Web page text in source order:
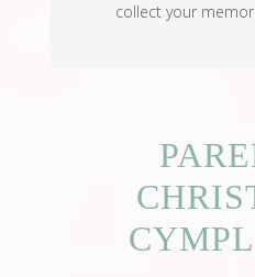
collect your